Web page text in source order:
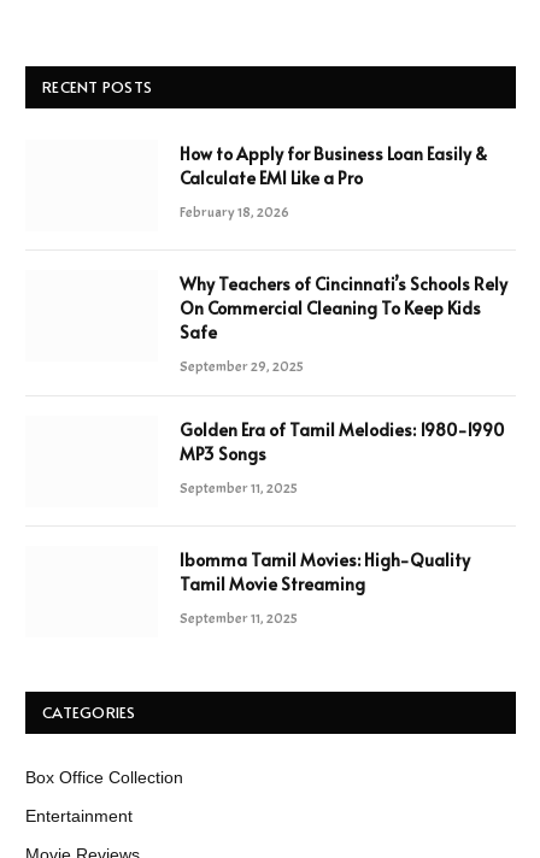
RECENT POSTS
How to Apply for Business Loan Easily &
Calculate EMI Like a Pro
February 18, 2026
Why Teachers of Cincinnati’s Schools Rely
On Commercial Cleaning To Keep Kids
Safe
September 29, 2025
Golden Era of Tamil Melodies: 1980-1990
MP3 Songs
September 11, 2025
Ibomma Tamil Movies: High-Quality
Tamil Movie Streaming
September 11, 2025
CATEGORIES
Box Office Collection
Entertainment